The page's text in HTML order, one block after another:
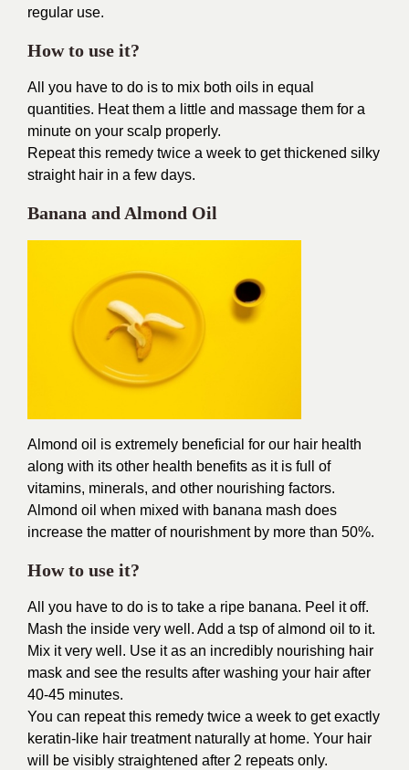
regular use.
How to use it?
All you have to do is to mix both oils in equal
quantities. Heat them a little and massage them for a
minute on your scalp properly.
Repeat this remedy twice a week to get thickened silky
straight hair in a few days.
Banana and Almond Oil
Almond oil is extremely beneficial for our hair health
along with its other health benefits as it is full of
vitamins, minerals, and other nourishing factors.
Almond oil when mixed with banana mash does
increase the matter of nourishment by more than 50%.
How to use it?
All you have to do is to take a ripe banana. Peel it off.
Mash the inside very well. Add a tsp of almond oil to it.
Mix it very well. Use it as an incredibly nourishing hair
mask and see the results after washing your hair after
40-45 minutes.
You can repeat this remedy twice a week to get exactly
keratin-like hair treatment naturally at home. Your hair
will be visibly straightened after 2 repeats only.